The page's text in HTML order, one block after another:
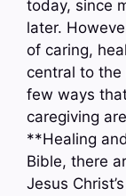
today, since
later.
of caring,
central to the
few ways
caregiving
**Healing
Bible, there
Jesus